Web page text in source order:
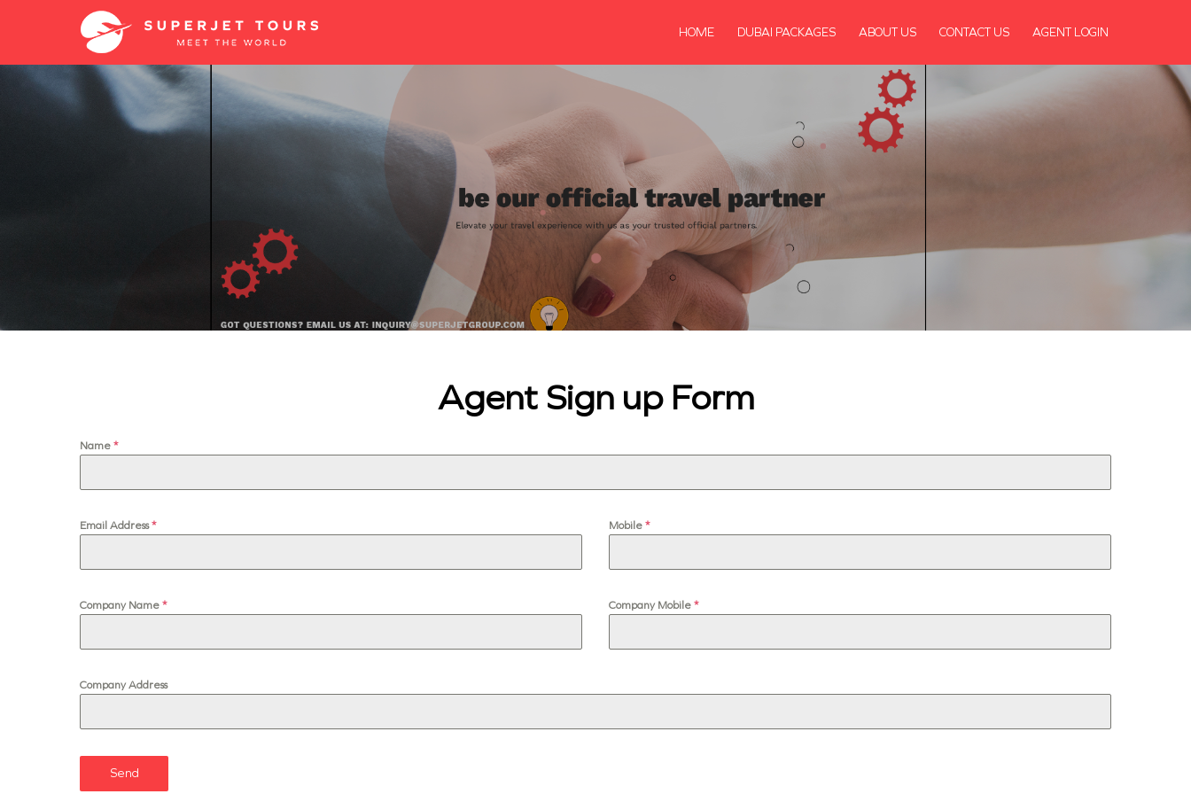
HOME DUBAI PACKAGES ABOUT US CONTACT US AGENT LOGIN
Agent Sign up Form
Name *
Email Address* Mobile *
Company Name * Company Mobile *
Company Address
Send